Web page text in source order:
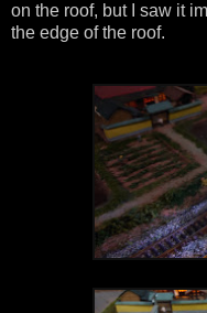
on the roof, but I saw it
the edge of the roof.